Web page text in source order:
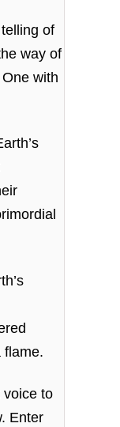
of
way of
with
flame.
voice to
Enter